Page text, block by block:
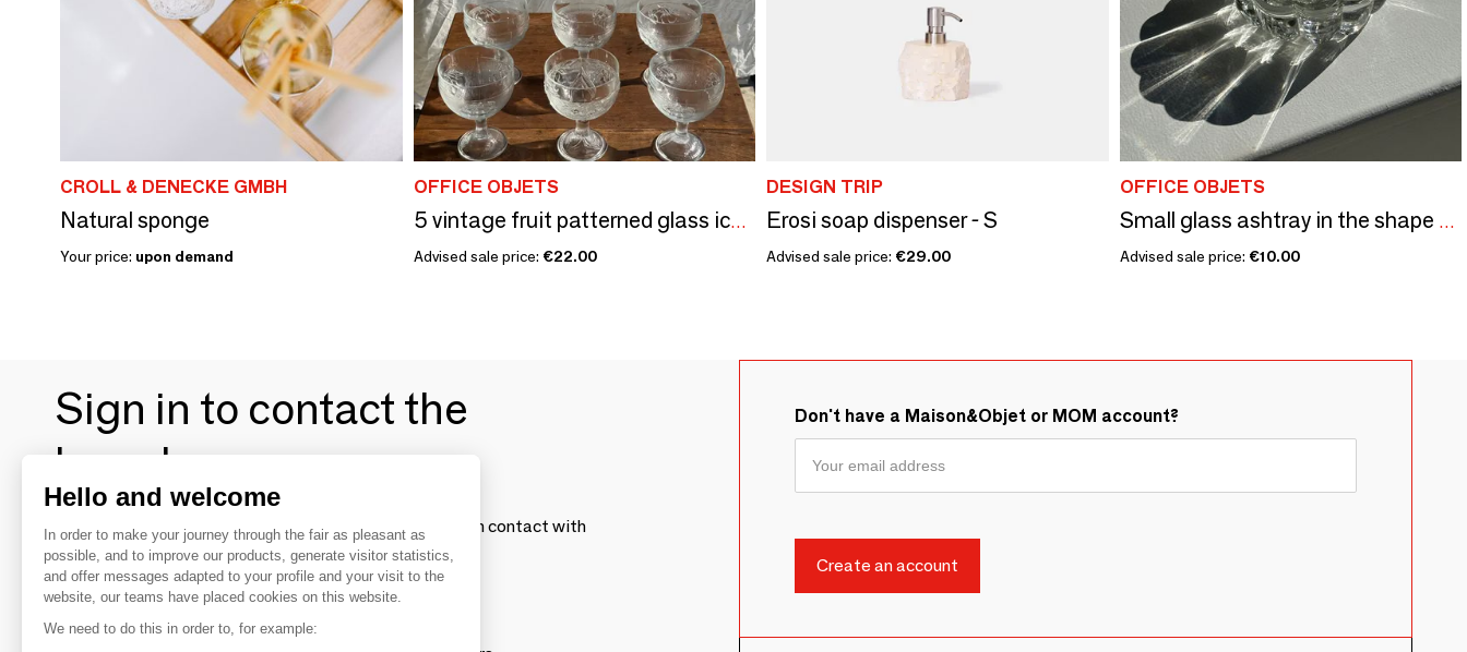
CROLL & DENECKE GMBH
Natural sponge
Your price: upon demand
OFFICE OBJETS
5 vintage fruit patterned glass ice cream cups
Advised sale price: €22.00
DESIGN TRIP
Erosi soap dispenser - S
Advised sale price: €29.00
OFFICE OBJETS
Small glass ashtray in the shape of a flower France Reims Brand MO
Advised sale price: €10.00
Sign in to contact the
brands
To make the most of the MOM experience and establish contact with
your favorite brands, create an account.
Discover
Don't have a Maison&Objet or MOM account?
Hello and welcome
In order to make your journey through the fair as pleasant as
possible, and to improve our products, generate visitor statistics,
and offer messages adapted to your profile and your visit to the
website, our teams have placed cookies on this website.
We need to do this in order to, for example: